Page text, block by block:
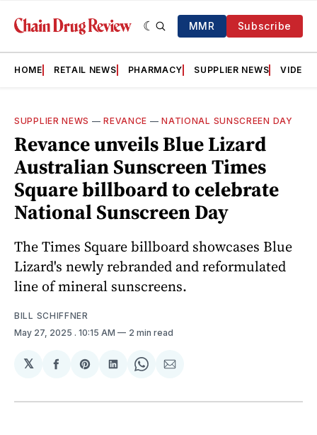
MMR Subscribe
HOME RETAIL NEWS PHARMACY SUPPLIER NEWS VIDEOS
SUPPLIER NEWS —REVANCE —NATIONAL SUNSCREEN DAY
Revance unveils Blue Lizard
Australian Sunscreen Times
Square billboard to celebrate
National Sunscreen Day
The Times Square billboard showcases Blue
Lizard's newly rebranded and reformulated
line of mineral sunscreens.
BILL SCHIFFNER
May 27, 2025 . 10:15 AM 2 min read
𝕏
Share
Facebook
Share
Pinterest
Share
LinkedIn
Share
WhatsApp
Share
Email